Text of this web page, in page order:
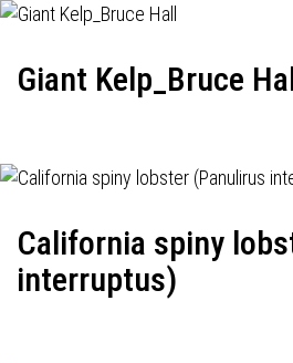
Giant Kelp_Bruce
California spiny
interruptus)